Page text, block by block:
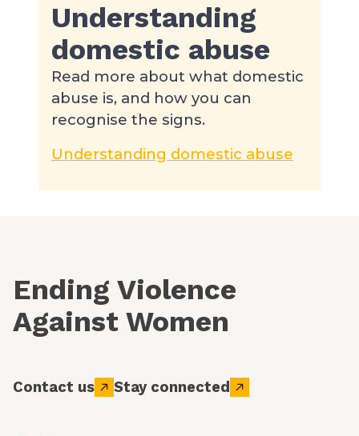
Understanding
domestic abuse
Read more about what domestic
abuse is, and how you can
recognise the signs.
Understanding domestic abuse
Ending Violence
Against Women
Contact us Stay connected